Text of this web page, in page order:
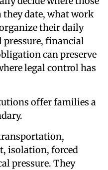
date, what work
their daily
pressure, financial
can preserve
legal control has
offer families a
isolation, forced
pressure. They